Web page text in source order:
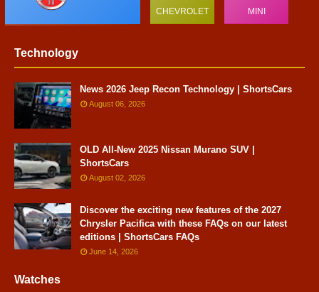
CHEVROLET MINI
Technology
News 2026 Jeep Recon Technology | ShortsCars
August 06, 2026
OLD All-New 2025 Nissan Murano SUV |
ShortsCars
August 02, 2026
Discover the exciting new features of the 2027
Chrysler Pacifica with these FAQs on our latest
editions | ShortsCars FAQs
June 14, 2026
Watches